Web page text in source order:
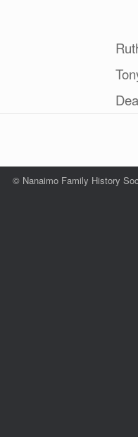
© Nanaimo Family History